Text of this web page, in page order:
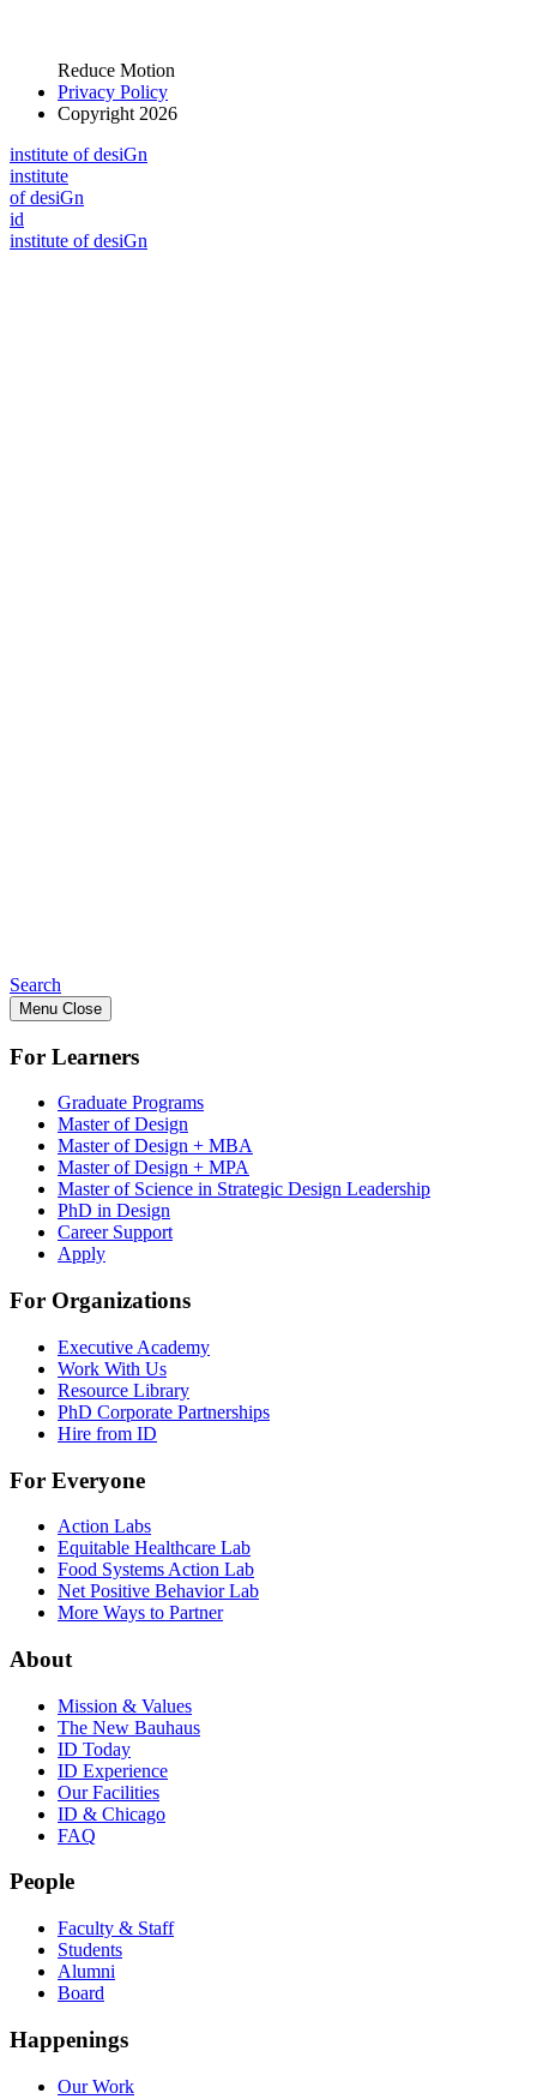
Reduce Motion
Privacy Policy
Copyright 2026
institute of desiGn
institute
of desiGn
id
institute of desiGn
Search
Menu Close
For Learners
Graduate Programs
Master of Design
Master of Design + MBA
Master of Design + MPA
Master of Science in Strategic Design Leadership
PhD in Design
Career Support
Apply
For Organizations
Executive Academy
Work With Us
Resource Library
PhD Corporate Partnerships
Hire from ID
For Everyone
Action Labs
Equitable Healthcare Lab
Food Systems Action Lab
Net Positive Behavior Lab
More Ways to Partner
About
Mission & Values
The New Bauhaus
ID Today
ID Experience
Our Facilities
ID & Chicago
FAQ
People
Faculty & Staff
Students
Alumni
Board
Happenings
Our Work